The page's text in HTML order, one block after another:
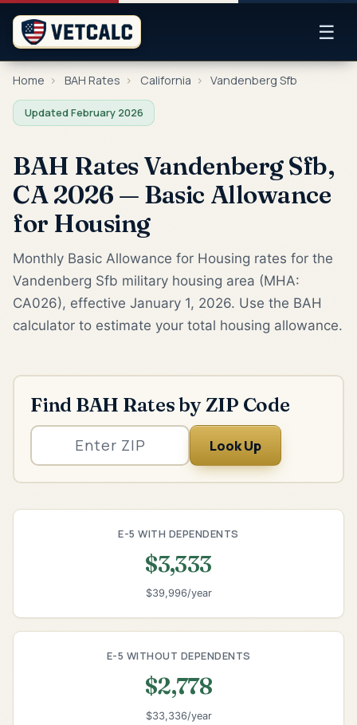
☰
Home › BAH Rates › California › Vandenberg Sfb
Updated February 2026
BAH Rates Vandenberg Sfb,
CA 2026 — Basic Allowance
for Housing
Monthly Basic Allowance for Housing rates for the
Vandenberg Sfb military housing area (MHA:
CA026), effective January 1, 2026. Use the BAH
calculator to estimate your total housing allowance.
Find BAH Rates by ZIP Code
Look Up
E-5 WITH DEPENDENTS
$3,333
$39,996/year
E-5 WITHOUT DEPENDENTS
$2,778
$33,336/year